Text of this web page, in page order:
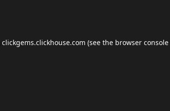
clickgems.clickhouse.com (see the browser console